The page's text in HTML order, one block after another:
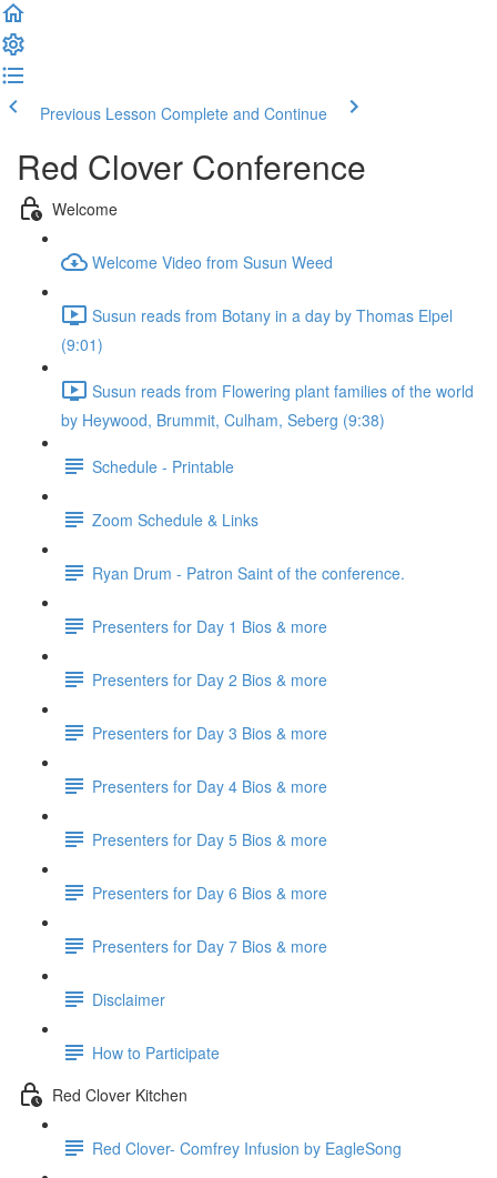
Previous Lesson Complete and Continue
Red Clover Conference
Welcome
Welcome Video from Susun Weed
Susun reads from Botany in a day by Thomas Elpel
(9:01)
Susun reads from Flowering plant families of the world
by Heywood, Brummit, Culham, Seberg (9:38)
Schedule - Printable
Zoom Schedule & Links
Ryan Drum - Patron Saint of the conference.
Presenters for Day 1 Bios & more
Presenters for Day 2 Bios & more
Presenters for Day 3 Bios & more
Presenters for Day 4 Bios & more
Presenters for Day 5 Bios & more
Presenters for Day 6 Bios & more
Presenters for Day 7 Bios & more
Disclaimer
How to Participate
Red Clover Kitchen
Red Clover- Comfrey Infusion by EagleSong